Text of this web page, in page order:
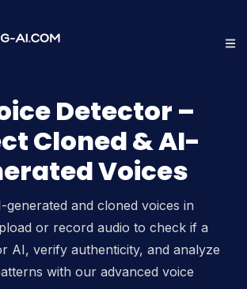
Detector –
Cloned & AI-
Voices
generated and cloned voices in
or record audio to check if a
AI, verify authenticity, and analyze
with our advanced voice